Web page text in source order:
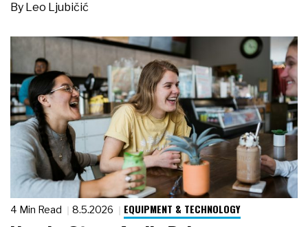
By Leo Ljubičić
4 Min Read 8.5.2026 EQUIPMENT & TECHNOLOGY